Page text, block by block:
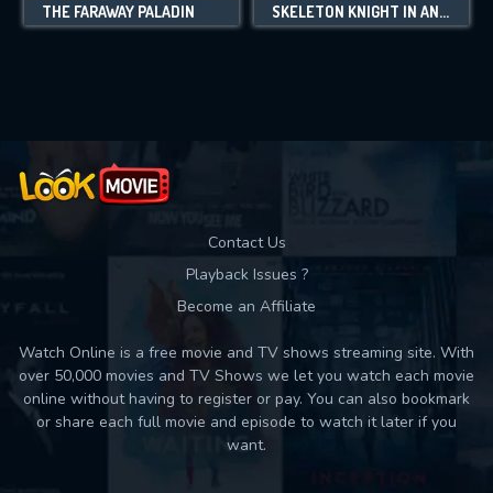
THE FARAWAY PALADIN SKELETON KNIGHT IN ANOTHER WORLD
Contact Us
Playback Issues ?
Become an Affiliate
Watch Online is a free movie and TV shows streaming site. With
over 50,000 movies and TV Shows we let you watch each movie
online without having to register or pay. You can also bookmark
or share each full movie and episode to watch it later if you
want.